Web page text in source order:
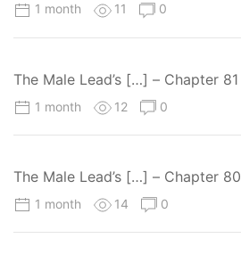
1 month 11 0
The Male Lead’s […] – Chapter 81
1 month 12 0
The Male Lead’s […] – Chapter 80
1 month 14 0